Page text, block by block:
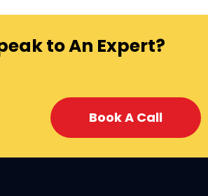
to An Expert?
Book A Call